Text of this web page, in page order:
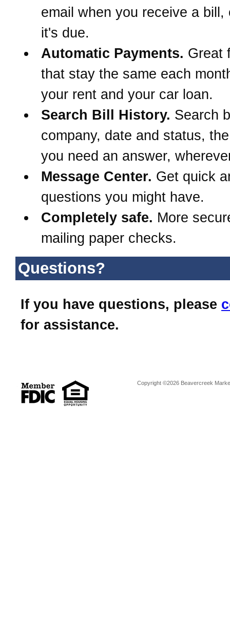
email when you receive a bill,
it's due.
Automatic Payments. Great
that stay the same each
your rent and your car loan.
Search Bill History. Search
company, date and status,
you need an answer,
Message Center. Get quick
questions you might have.
Completely safe. More
mailing paper checks.
Questions?
If you have questions, please
for assistance.
Copyright ©2026 Beavercreek